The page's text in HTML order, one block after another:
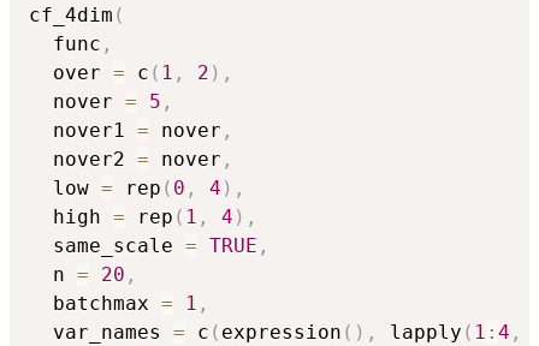
cf_4dim (
  func
,
  over
= c ( 1 , 2 ) ,
  nover
= 5 ,
  nover1
= nover ,
  nover2
= nover ,
  low
= rep ( 0 , 4 ) ,
  high
= rep ( 1 , 4 ) ,
  same_scale
= TRUE ,
  n
= 20 ,
  batchmax
= 1 ,
  var_names
= c ( expression ( ) , lapply ( 1 : 4 ,